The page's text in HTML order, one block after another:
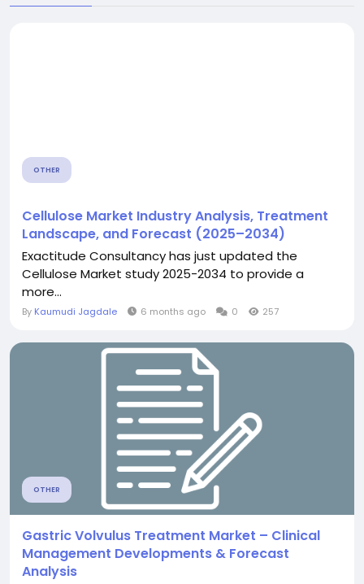
OTHER
Cellulose Market Industry Analysis, Treatment
Landscape, and Forecast (2025–2034)
Exactitude Consultancy has just updated the
Cellulose Market study 2025-2034 to provide a
more...
By Kaumudi Jagdale 6 months ago 0 257
OTHER
Gastric Volvulus Treatment Market – Clinical
Management Developments & Forecast
Analysis